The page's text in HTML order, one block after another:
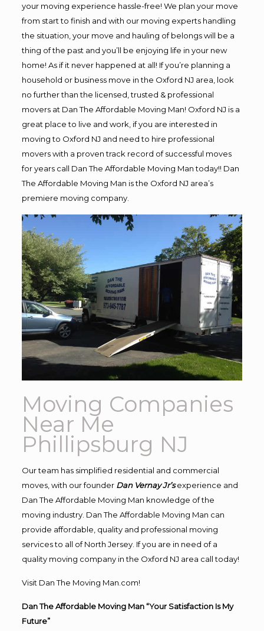
your moving experience hassle-free! We plan your move
from start to finish and with our moving experts handling
the situation, your move and hauling of belongs will be a
thing of the past and you’ll be enjoying life in your new
home! As if it never happened at all! If you’re planning a
household or business move in the Oxford NJ area, look
no further than the licensed, trusted & professional
movers at Dan The Affordable Moving Man! Oxford NJ is a
great place to live and work, if you are interested in
moving to Oxford NJ and need to hire professional
movers with a proven track record of successful moves
for years call Dan The Affordable Moving Man today!! Dan
The Affordable Moving Man is the Oxford NJ area’s
premiere moving company.
Moving Companies
Near Me
Phillipsburg NJ
Our team has simplified residential and commercial
moves, with our founder Dan Vernay Jr’s experience and
Dan The Affordable Moving Man knowledge of the
moving industry. Dan The Affordable Moving Man can
provide affordable, quality and professional moving
services to all of North Jersey. If you are in need of a
quality moving company in the Oxford NJ area call today!
Visit Dan The Moving Man.com!
Dan The Affordable Moving Man “Your Satisfaction Is My
Future”